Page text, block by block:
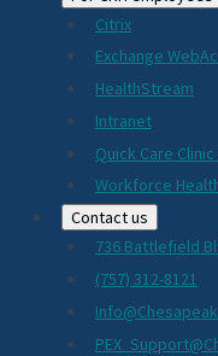
Citrix
Exchange
HealthStream
Intranet
Quick Care
Workforce
Contact us
736 Battlefield
(757) 312-8121